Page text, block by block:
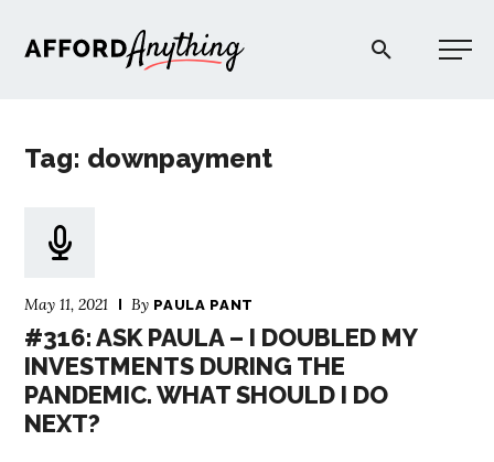
Afford Anything®
Tag: downpayment
May 11, 2021 By PAULA PANT
#316: ASK PAULA – I DOUBLED MY
INVESTMENTS DURING THE
PANDEMIC. WHAT SHOULD I DO
NEXT?
PODCAST
COMMUNITY